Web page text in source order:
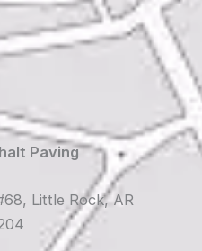
Paving
Little Rock, AR